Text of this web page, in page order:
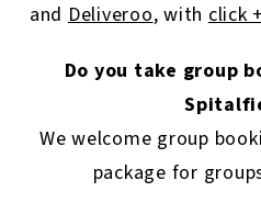
andDeliveroo, withclick
Do you take group
We welcome group
package for